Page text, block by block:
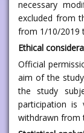
necessary
excluded from
from 1/10/2019
Ethical
Official
aim of the
the study
participation
withdrawn from